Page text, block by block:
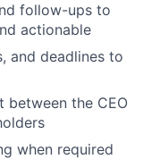
follow-ups to
actionable
and deadlines to
the CEO
when required